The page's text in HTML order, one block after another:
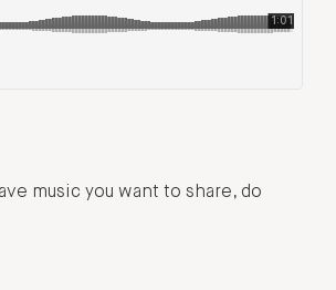
music you want to share, do